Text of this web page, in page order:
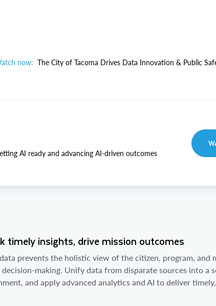
now: The City of Tacoma Drives Data Innovation & Public
AI ready and advancing AI-driven outcomes
timely insights, drive mission outcomes
prevents the holistic view of the citizen, program, and
making. Unify data from disparate sources into a
and apply advanced analytics and AI to deliver